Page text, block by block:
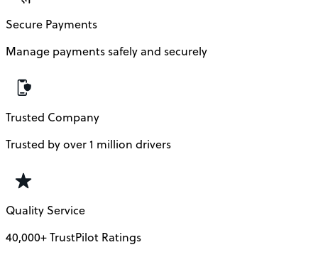
Secure Payments
Manage payments safely and securely
Trusted Company
Trusted by over 1 million drivers
Quality Service
40,000+ TrustPilot Ratings